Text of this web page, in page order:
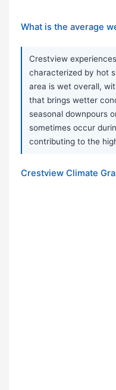
What is the average
Crestview
characterized by hot
area is wet overall,
that brings wetter
seasonal downpours
sometimes occur
contributing to the
Crestview Climate